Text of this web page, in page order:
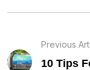
Previous
10 Tips